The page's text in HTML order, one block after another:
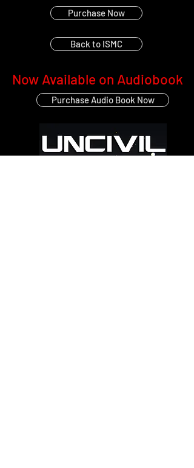
Purchase Now
Back to ISMC
Now Available on Audiobook
Purchase Audio Book Now